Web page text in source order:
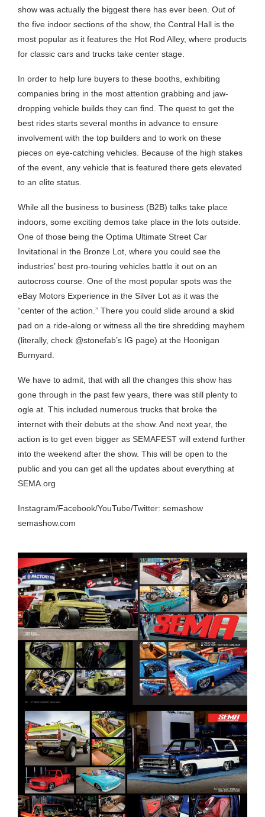
show was actually the biggest there has ever been. Out of
the five indoor sections of the show, the Central Hall is the
most popular as it features the Hot Rod Alley, where products
for classic cars and trucks take center stage.
In order to help lure buyers to these booths, exhibiting
companies bring in the most attention grabbing and jaw-
dropping vehicle builds they can find. The quest to get the
best rides starts several months in advance to ensure
involvement with the top builders and to work on these
pieces on eye-catching vehicles. Because of the high stakes
of the event, any vehicle that is featured there gets elevated
to an elite status.
While all the business to business (B2B) talks take place
indoors, some exciting demos take place in the lots outside.
One of those being the Optima Ultimate Street Car
Invitational in the Bronze Lot, where you could see the
industries’ best pro-touring vehicles battle it out on an
autocross course. One of the most popular spots was the
eBay Motors Experience in the Silver Lot as it was the
“center of the action.” There you could slide around a skid
pad on a ride-along or witness all the tire shredding mayhem
(literally, check @stonefab’s IG page) at the Hoonigan
Burnyard.
We have to admit, that with all the changes this show has
gone through in the past few years, there was still plenty to
ogle at. This included numerous trucks that broke the
internet with their debuts at the show. And next year, the
action is to get even bigger as SEMAFEST will extend further
into the weekend after the show. This will be open to the
public and you can get all the updates about everything at
SEMA.org
Instagram/Facebook/YouTube/Twitter: semashow
semashow.com